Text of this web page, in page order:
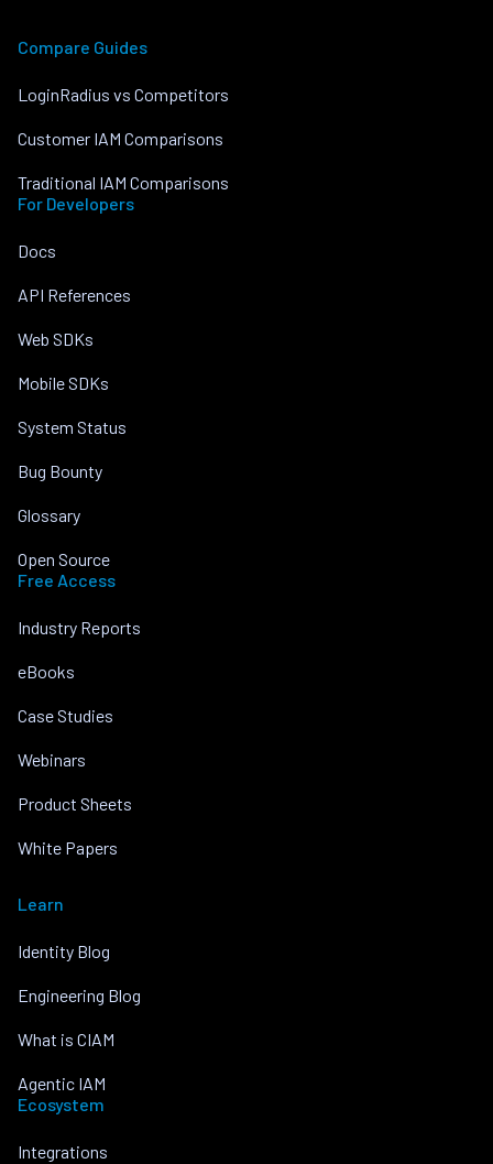
Compare Guides
LoginRadius vs Competitors
Customer IAM Comparisons
Traditional IAM Comparisons
For Developers
Docs
API References
Web SDKs
Mobile SDKs
System Status
Bug Bounty
Glossary
Open Source
Free Access
Industry Reports
eBooks
Case Studies
Webinars
Product Sheets
White Papers
Learn
Identity Blog
Engineering Blog
What is CIAM
Agentic IAM
Ecosystem
Integrations